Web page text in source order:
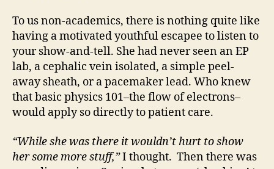
To us non-academics, there is nothing quite like
having a motivated youthful escapee to listen to
your show-and-tell. She had never seen an EP
lab, a cephalic vein isolated, a simple peel-
away sheath, or a pacemaker lead. Who knew
that basic physics 101–the flow of electrons–
would apply so directly to patient care.
“While she was there it wouldn’t hurt to show
her some more stuff,”I thought. Then there was